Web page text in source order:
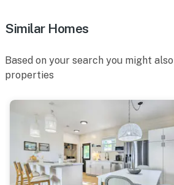
Similar Homes
Based on your search you might
properties